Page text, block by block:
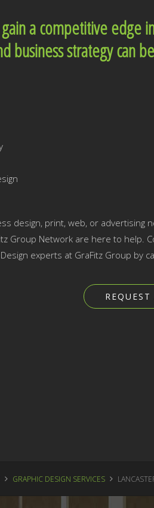
a competitive edge
business strategy can
design, print, web, or advertising
Group Network are here to help.
experts at GraFitz Group by
GRAPHIC DESIGN SERVICES